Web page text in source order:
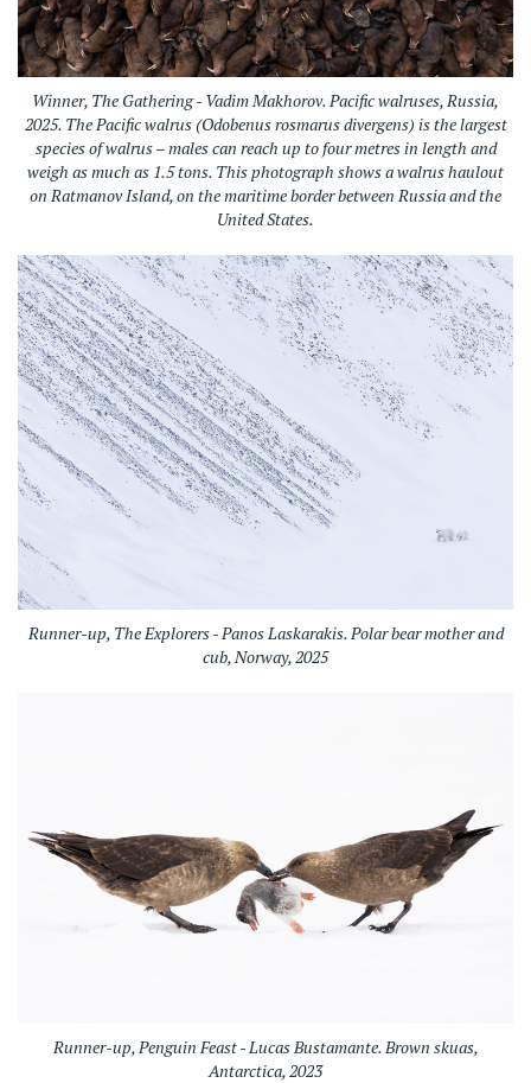
Winner, The Gathering - Vadim Makhorov. Pacific walruses, Russia,
2025. The Pacific walrus (Odobenus rosmarus divergens) is the largest
species of walrus – males can reach up to four metres in length and
weigh as much as 1.5 tons. This photograph shows a walrus haulout
on Ratmanov Island, on the maritime border between Russia and the
United States.
Runner-up, The Explorers - Panos Laskarakis. Polar bear mother and
cub, Norway, 2025
Runner-up, Penguin Feast - Lucas Bustamante. Brown skuas,
Antarctica, 2023